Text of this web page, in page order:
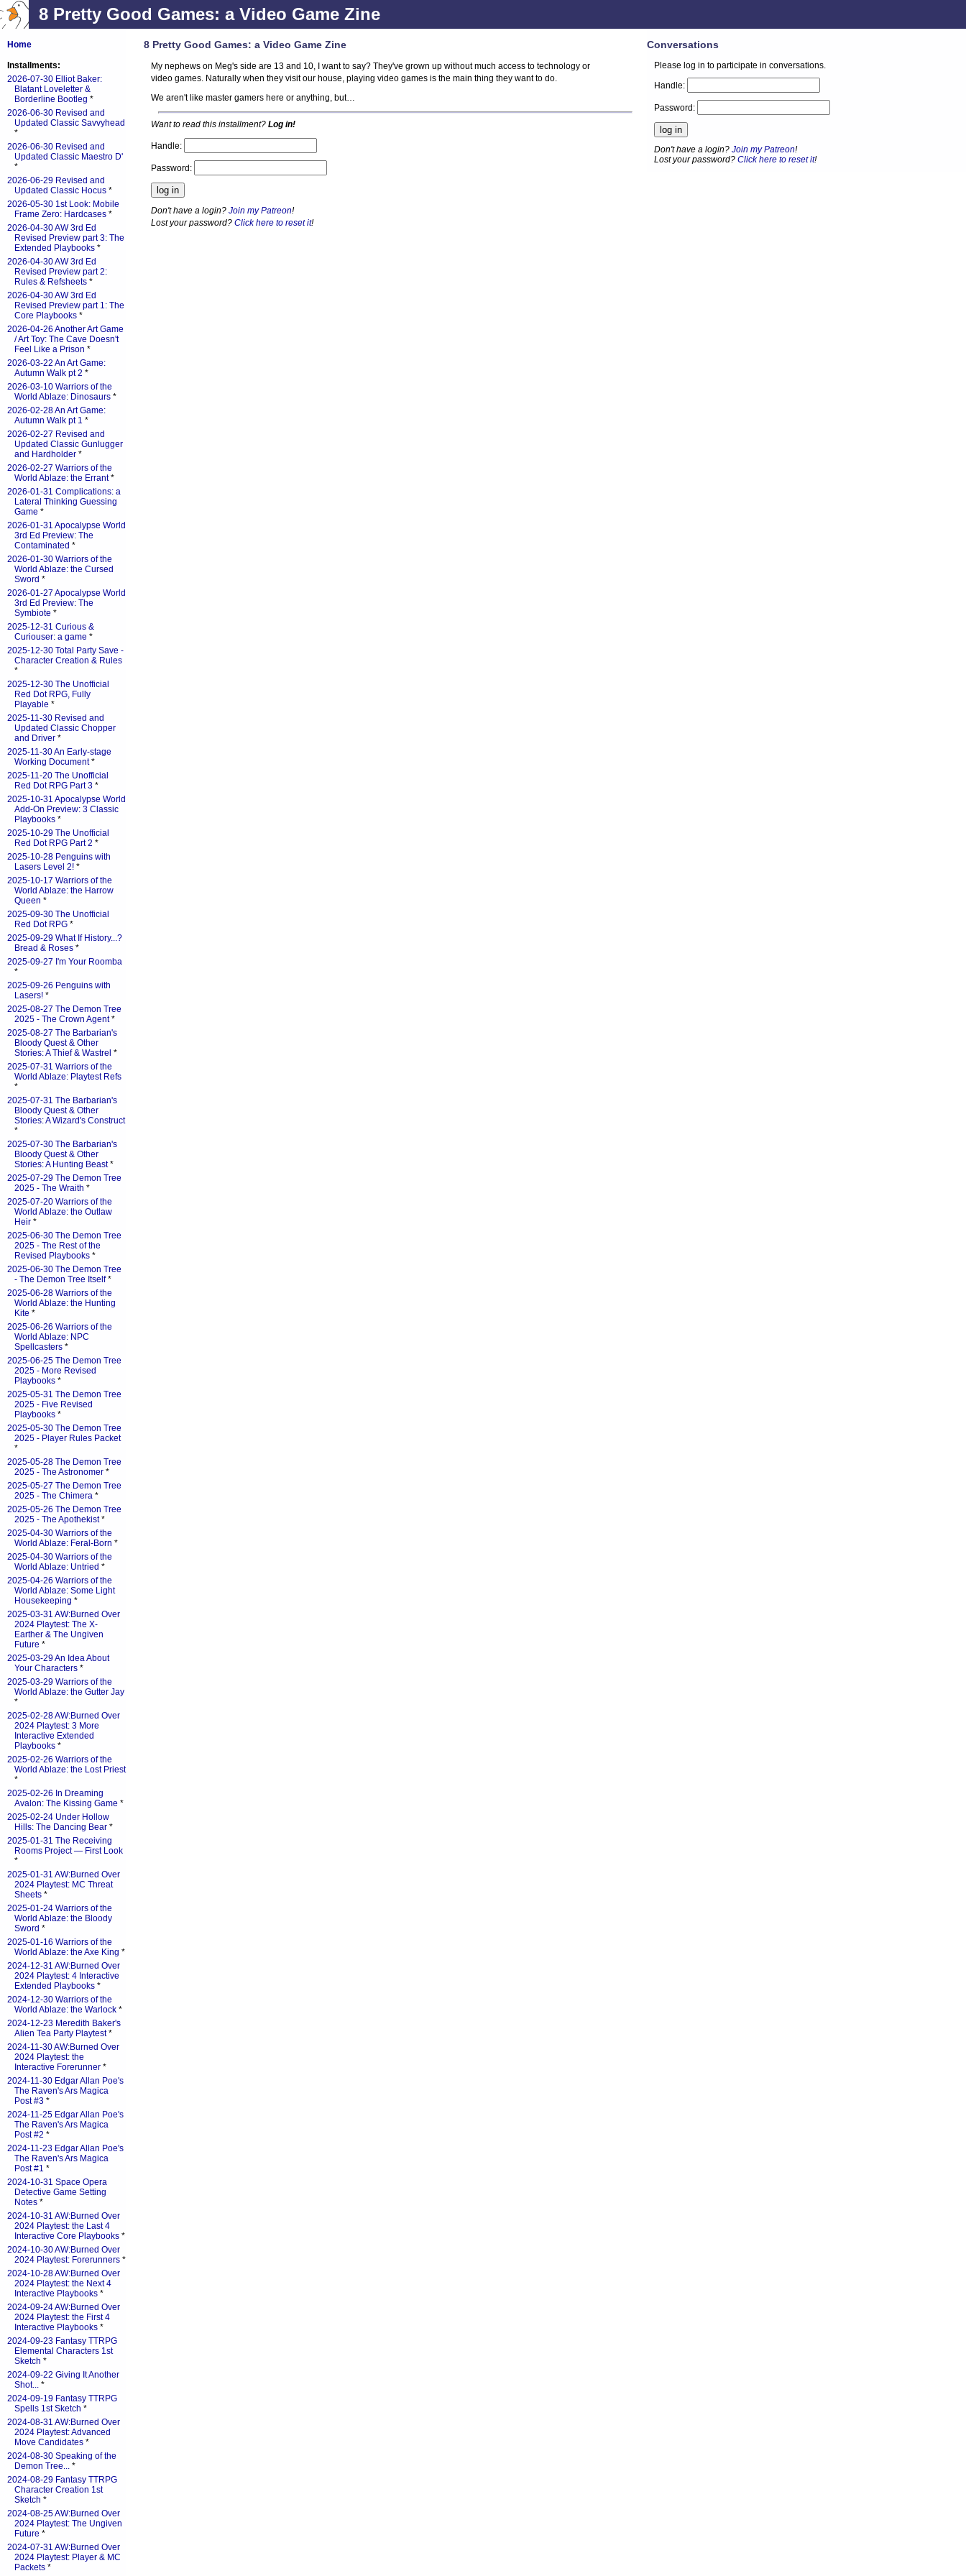
8 Pretty Good Games: a Video Game Zine
8 Pretty Good Games: a Video Game Zine
My nephews on Meg's side are 13 and 10, I want to say? They've grown up without much access to technology or
video games. Naturally when they visit our house, playing video games is the main thing they want to do.
We aren't like master gamers here or anything, but…
Want to read this installment? Log in!
Handle:
Password:
Don't have a login? Join my Patreon!
Lost your password? Click here to reset it!
Home
Installments:
2026-07-30 Elliot Baker:
Blatant Loveletter &
Borderline Bootleg *
2026-06-30 Revised and
Updated Classic Savvyhead
*
2026-06-30 Revised and
Updated Classic Maestro D'
*
2026-06-29 Revised and
Updated Classic Hocus *
2026-05-30 1st Look: Mobile
Frame Zero: Hardcases *
2026-04-30 AW 3rd Ed
Revised Preview part 3: The
Extended Playbooks *
2026-04-30 AW 3rd Ed
Revised Preview part 2:
Rules & Refsheets *
2026-04-30 AW 3rd Ed
Revised Preview part 1: The
Core Playbooks *
2026-04-26 Another Art Game
/ Art Toy: The Cave Doesn't
Feel Like a Prison *
2026-03-22 An Art Game:
Autumn Walk pt 2 *
2026-03-10 Warriors of the
World Ablaze: Dinosaurs *
2026-02-28 An Art Game:
Autumn Walk pt 1 *
2026-02-27 Revised and
Updated Classic Gunlugger
and Hardholder *
2026-02-27 Warriors of the
World Ablaze: the Errant*
2026-01-31 Complications: a
Lateral Thinking Guessing
Game *
2026-01-31 Apocalypse World
3rd Ed Preview: The
Contaminated *
2026-01-30 Warriors of the
World Ablaze: the Cursed
Sword *
2026-01-27 Apocalypse World
3rd Ed Preview: The
Symbiote *
2025-12-31 Curious &
Curiouser: a game *
2025-12-30 Total Party Save -
Character Creation & Rules
*
2025-12-30 The Unofficial
Red Dot RPG, Fully
Playable *
2025-11-30 Revised and
Updated Classic Chopper
and Driver *
2025-11-30 An Early-stage
Working Document*
2025-11-20 The Unofficial
Red Dot RPG Part 3 *
2025-10-31 Apocalypse World
Add-On Preview: 3 Classic
Playbooks *
2025-10-29 The Unofficial
Red Dot RPG Part 2 *
2025-10-28 Penguins with
Lasers Level 2! *
2025-10-17 Warriors of the
World Ablaze: the Harrow
Queen *
2025-09-30 The Unofficial
Red Dot RPG *
2025-09-29 What If History...?
Bread & Roses *
2025-09-27 I'm Your Roomba
*
2025-09-26 Penguins with
Lasers! *
2025-08-27 The Demon Tree
2025 - The Crown Agent*
2025-08-27 The Barbarian's
Bloody Quest & Other
Stories: A Thief & Wastrel *
2025-07-31 Warriors of the
World Ablaze: Playtest Refs
*
2025-07-31 The Barbarian's
Bloody Quest & Other
Stories: A Wizard's Construct
*
2025-07-30 The Barbarian's
Bloody Quest & Other
Stories: A Hunting Beast*
2025-07-29 The Demon Tree
2025 - The Wraith *
2025-07-20 Warriors of the
World Ablaze: the Outlaw
Heir *
2025-06-30 The Demon Tree
2025 - The Rest of the
Revised Playbooks *
2025-06-30 The Demon Tree
- The Demon Tree Itself*
2025-06-28 Warriors of the
World Ablaze: the Hunting
Kite *
2025-06-26 Warriors of the
World Ablaze: NPC
Spellcasters *
2025-06-25 The Demon Tree
2025 - More Revised
Playbooks *
2025-05-31 The Demon Tree
2025 - Five Revised
Playbooks *
2025-05-30 The Demon Tree
2025 - Player Rules Packet
*
2025-05-28 The Demon Tree
2025 - The Astronomer *
2025-05-27 The Demon Tree
2025 - The Chimera *
2025-05-26 The Demon Tree
2025 - The Apothekist*
2025-04-30 Warriors of the
World Ablaze: Feral-Born *
2025-04-30 Warriors of the
World Ablaze: Untried *
2025-04-26 Warriors of the
World Ablaze: Some Light
Housekeeping *
2025-03-31 AW:Burned Over
2024 Playtest: The X-
Earther & The Ungiven
Future *
2025-03-29 An Idea About
Your Characters *
2025-03-29 Warriors of the
World Ablaze: the Gutter Jay
*
2025-02-28 AW:Burned Over
2024 Playtest: 3 More
Interactive Extended
Playbooks *
2025-02-26 Warriors of the
World Ablaze: the Lost Priest
*
2025-02-26 In Dreaming
Avalon: The Kissing Game *
2025-02-24 Under Hollow
Hills: The Dancing Bear *
2025-01-31 The Receiving
Rooms Project — First Look
*
2025-01-31 AW:Burned Over
2024 Playtest: MC Threat
Sheets *
2025-01-24 Warriors of the
World Ablaze: the Bloody
Sword *
2025-01-16 Warriors of the
World Ablaze: the Axe King *
2024-12-31 AW:Burned Over
2024 Playtest: 4 Interactive
Extended Playbooks *
2024-12-30 Warriors of the
World Ablaze: the Warlock *
2024-12-23 Meredith Baker's
Alien Tea Party Playtest*
2024-11-30 AW:Burned Over
2024 Playtest: the
Interactive Forerunner *
2024-11-30 Edgar Allan Poe's
The Raven's Ars Magica
Post #3 *
2024-11-25 Edgar Allan Poe's
The Raven's Ars Magica
Post #2 *
2024-11-23 Edgar Allan Poe's
The Raven's Ars Magica
Post #1 *
2024-10-31 Space Opera
Detective Game Setting
Notes *
2024-10-31 AW:Burned Over
2024 Playtest: the Last 4
Interactive Core Playbooks *
2024-10-30 AW:Burned Over
2024 Playtest: Forerunners *
2024-10-28 AW:Burned Over
2024 Playtest: the Next 4
Interactive Playbooks *
2024-09-24 AW:Burned Over
2024 Playtest: the First 4
Interactive Playbooks *
2024-09-23 Fantasy TTRPG
Elemental Characters 1st
Sketch *
2024-09-22 Giving It Another
Shot... *
2024-09-19 Fantasy TTRPG
Spells 1st Sketch *
2024-08-31 AW:Burned Over
2024 Playtest: Advanced
Move Candidates *
2024-08-30 Speaking of the
Demon Tree... *
2024-08-29 Fantasy TTRPG
Character Creation 1st
Sketch *
2024-08-25 AW:Burned Over
2024 Playtest: The Ungiven
Future *
2024-07-31 AW:Burned Over
2024 Playtest: Player & MC
Packets *
Conversations
Please log in to participate in conversations.
Handle:
Password:
Don't have a login?Join my Patreon!
Lost your password?Click here to reset it!